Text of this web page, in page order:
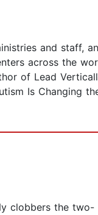
and staff,
across the
of Lead
Is Changing
clobbers the two-